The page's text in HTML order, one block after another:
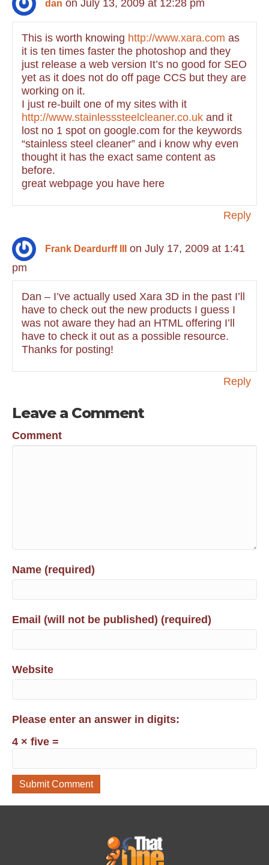
dan on July 13, 2009 at 12:28 pm
This is worth knowing http://www.xara.com as
it is ten times faster the photoshop and they
just release a web version It’s no good for SEO
yet as it does not do off page CCS but they are
working on it.
I just re-built one of my sites with it
http://www.stainlesssteelcleaner.co.uk and it
lost no 1 spot on google.com for the keywords
“stainless steel cleaner” and i know why even
thought it has the exact same content as
before.
great webpage you have here
Reply
Frank Deardurff III
on July 17, 2009 at 1:41
pm
Dan – I’ve actually used Xara 3D in the past I’ll
have to check out the new products I guess I
was not aware they had an HTML offering I’ll
have to check it out as a possible resource.
Thanks for posting!
Reply
Leave a Comment
Comment
Name (required)
Email (will not be published) (required)
Website
Please enter an answer in digits:
4 × five =